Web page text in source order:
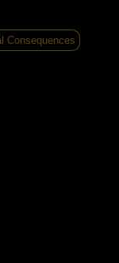
Consequences